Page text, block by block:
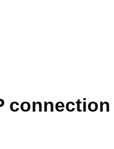
connection